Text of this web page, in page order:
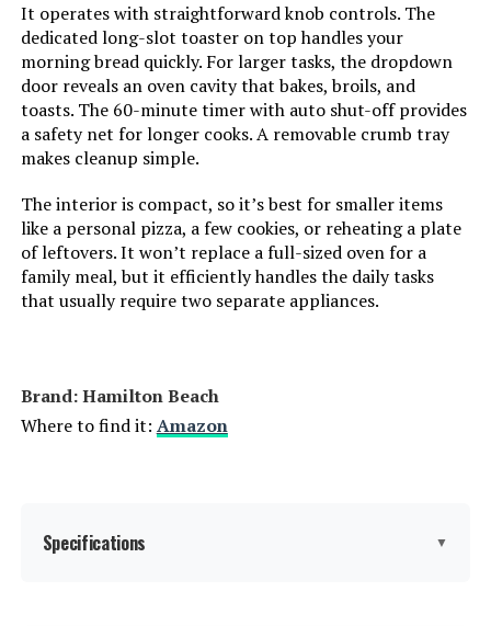
Manufacturer: BLACK+DECKER
Dimensions: 14.5"D x 22"W x 11.5"H
Weight:
Model Number: 050875812185
It operates with straightforward knob controls. The
dedicated long-slot toaster on top handles your
morning bread quickly. For larger tasks, the dropdown
door reveals an oven cavity that bakes, broils, and
toasts. The 60-minute timer with auto shut-off provides
a safety net for longer cooks. A removable crumb tray
makes cleanup simple.
The interior is compact, so it’s best for smaller items
like a personal pizza, a few cookies, or reheating a plate
of leftovers. It won’t replace a full-sized oven for a
family meal, but it efficiently handles the daily tasks
that usually require two separate appliances.
Brand: Hamilton Beach
Where to find it: Amazon
Specifications ▼